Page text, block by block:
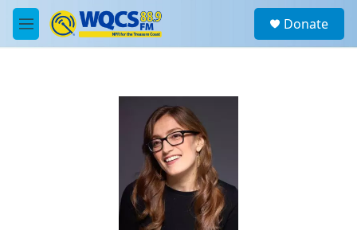
Skip to main content
M
e
a
Donate